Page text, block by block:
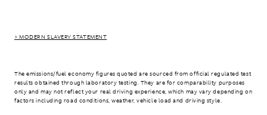
> MODERN SLAVERY STATEMENT
The emissions/fuel economy figures quoted are sourced from official regulated test
results obtained through laboratory testing. They are for comparability purposes
only and may not reflect your real driving experience, which may vary depending on
factors including road conditions, weather, vehicle load and driving style.